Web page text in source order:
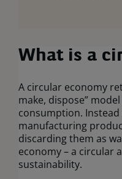
What is a
A circular economy
make, dispose”
consumption.
manufacturing
discarding them as
economy – a circular
sustainability.